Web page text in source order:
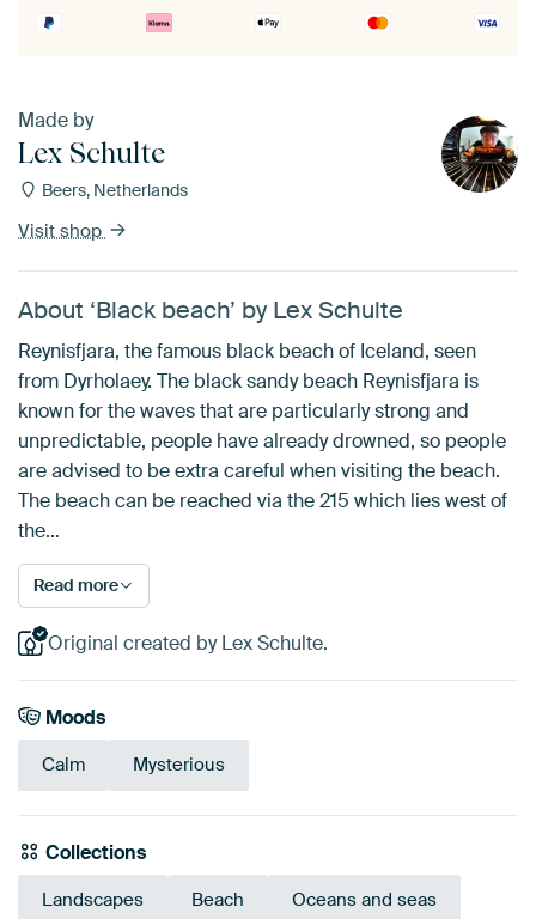
Made by
Lex Schulte
Beers, Netherlands
Visit shop
About ‘Black beach’ by Lex Schulte
Reynisfjara, the famous black beach of Iceland, seen
from Dyrholaey. The black sandy beach Reynisfjara is
known for the waves that are particularly strong and
unpredictable, people have already drowned, so people
are advised to be extra careful when visiting the beach.
The beach can be reached via the 215 which lies west of
the…
Read more
Original created by Lex Schulte.
Moods
Calm Mysterious
Collections
Landscapes Beach Oceans and seas